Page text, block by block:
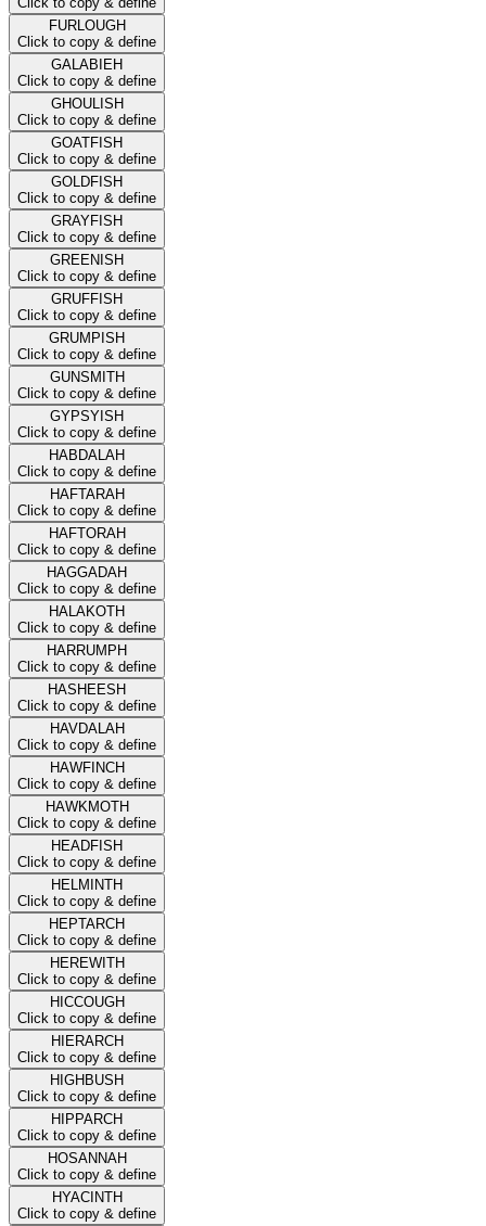
FURLOUGH
Click to copy & define
GALABIEH
Click to copy & define
GHOULISH
Click to copy & define
GOATFISH
Click to copy & define
GOLDFISH
Click to copy & define
GRAYFISH
Click to copy & define
GREENISH
Click to copy & define
GRUFFISH
Click to copy & define
GRUMPISH
Click to copy & define
GUNSMITH
Click to copy & define
GYPSYISH
Click to copy & define
HABDALAH
Click to copy & define
HAFTARAH
Click to copy & define
HAFTORAH
Click to copy & define
HAGGADAH
Click to copy & define
HALAKOTH
Click to copy & define
HARRUMPH
Click to copy & define
HASHEESH
Click to copy & define
HAVDALAH
Click to copy & define
HAWFINCH
Click to copy & define
HAWKMOTH
Click to copy & define
HEADFISH
Click to copy & define
HELMINTH
Click to copy & define
HEPTARCH
Click to copy & define
HEREWITH
Click to copy & define
HICCOUGH
Click to copy & define
HIERARCH
Click to copy & define
HIGHBUSH
Click to copy & define
HIPPARCH
Click to copy & define
HOSANNAH
Click to copy & define
HYACINTH
Click to copy & define